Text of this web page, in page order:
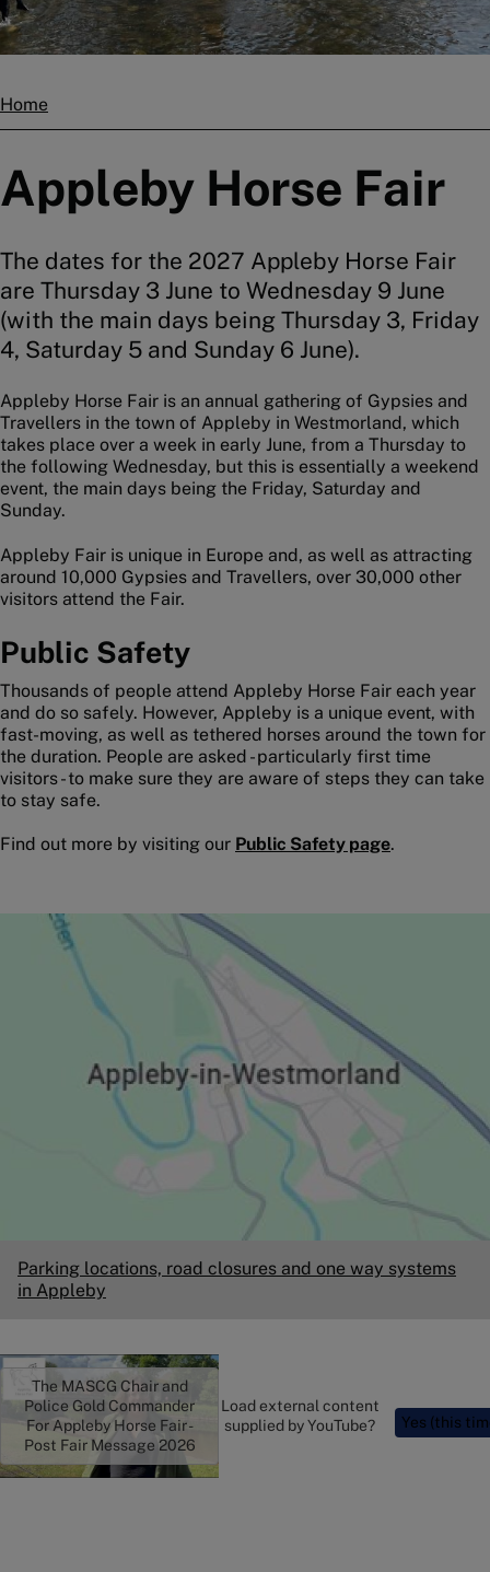
Breadcrumbs
Home
Appleby Horse Fair
The dates for the 2027 Appleby Horse Fair
are Thursday 3 June to Wednesday 9 June
(with the main days being Thursday 3, Friday
4, Saturday 5 and Sunday 6 June).
Appleby Horse Fair is an annual gathering of Gypsies and
Travellers in the town of Appleby in Westmorland, which
takes place over a week in early June, from a Thursday to
the following Wednesday, but this is essentially a weekend
event, the main days being the Friday, Saturday and
Sunday.
Appleby Fair is unique in Europe and, as well as attracting
around 10,000 Gypsies and Travellers, over 30,000 other
visitors attend the Fair.
Public Safety
Thousands of people attend Appleby Horse Fair each year
and do so safely. However, Appleby is a unique event, with
fast-moving, as well as tethered horses around the town for
the duration. People are asked - particularly first time
visitors - to make sure they are aware of steps they can take
to stay safe.
Find out more by visiting our Public Safety page.
Image
Parking locations, road closures and one way systems
in Appleby
The MASCG Chair and
Police Gold Commander
For Appleby Horse Fair -
Post Fair Message 2026
Load external content
supplied byYouTube? Yes (this